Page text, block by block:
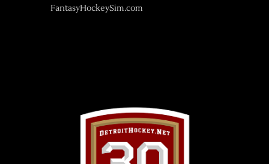
FantasyHockeySim.com